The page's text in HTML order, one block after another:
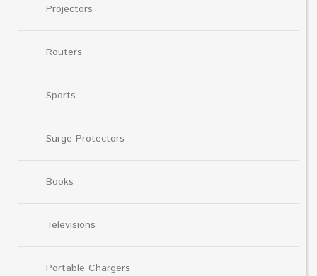
Projectors
Routers
Sports
Surge Protectors
Books
Televisions
Portable Chargers